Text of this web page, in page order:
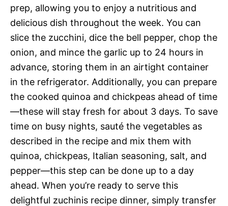
prep, allowing you to enjoy a nutritious and
delicious dish throughout the week. You can
slice the zucchini, dice the bell pepper, chop the
onion, and mince the garlic up to 24 hours in
advance, storing them in an airtight container
in the refrigerator. Additionally, you can prepare
the cooked quinoa and chickpeas ahead of time
—these will stay fresh for about 3 days. To save
time on busy nights, sauté the vegetables as
described in the recipe and mix them with
quinoa, chickpeas, Italian seasoning, salt, and
pepper—this step can be done up to a day
ahead. When you’re ready to serve this
delightful zuchinis recipe dinner, simply transfer